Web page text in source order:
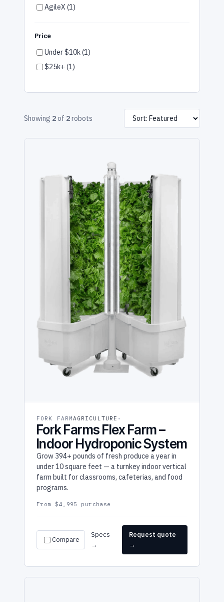
AgileX (1)
Price
Under $10k (1)
$25k+ (1)
Showing 2 of 2robots
FORK FARMAGRICULTURE
Fork Farms Flex Farm –
Indoor Hydroponic System
Grow 394+ pounds of fresh produce a year in
under 10 square feet — a turnkey indoor vertical
farm built for classrooms, cafeterias, and food
programs.
From $4,995 purchase
Compare
Specs
→
Request quote
→